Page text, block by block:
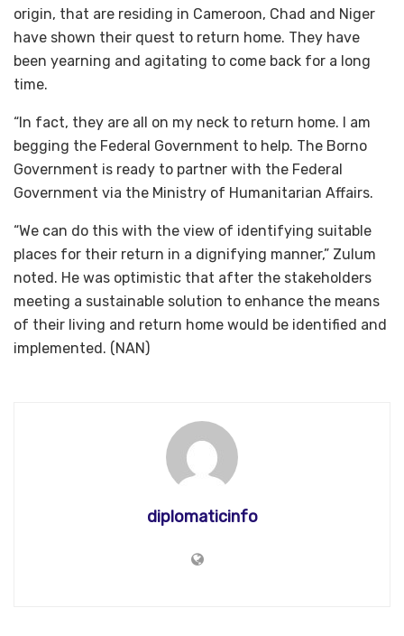
origin, that are residing in Cameroon, Chad and Niger
have shown their quest to return home. They have
been yearning and agitating to come back for a long
time.
“In fact, they are all on my neck to return home. I am
begging the Federal Government to help. The Borno
Government is ready to partner with the Federal
Government via the Ministry of Humanitarian Affairs.
“We can do this with the view of identifying suitable
places for their return in a dignifying manner,” Zulum
noted. He was optimistic that after the stakeholders
meeting a sustainable solution to enhance the means
of their living and return home would be identified and
implemented. (NAN)
diplomaticinfo